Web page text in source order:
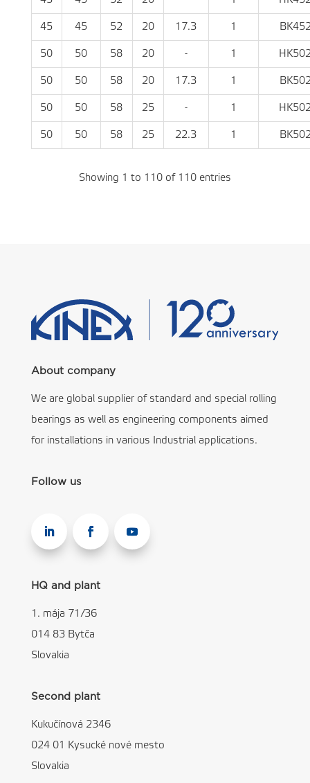
45 45 52 20 17.3 1
50 50 58 20 - 1
50 50 58 20 17.3 1
50 50 58 25 - 1
50 50 58 25 22.3 1
Showing 1 to 110 of 110 entries
About company
We are global supplier of standard and special rolling
bearings as well as engineering components aimed
for installations in various Industrial applications.
Follow us
HQ and plant
1. mája 71/36
014 83 Bytča
Slovakia
Second plant
Kukučínová 2346
024 01 Kysucké nové mesto
Slovakia